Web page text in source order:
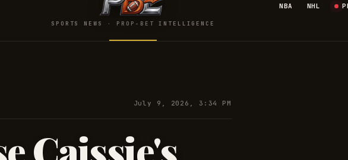
SPORTS NEWS · PROP-BET INTELLIGENCE
NBA NHL
July 9, 2026, 3:34 PM